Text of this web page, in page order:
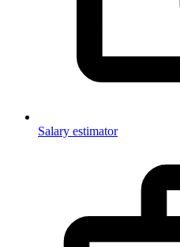
Salary estimator